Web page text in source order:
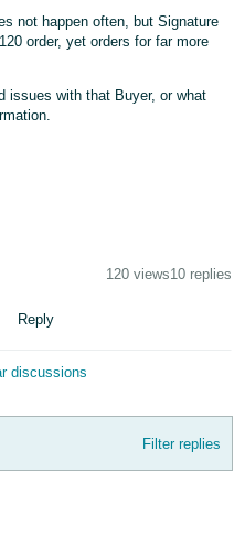
not happen often, but Signature
order, yet orders for far more
issues with that Buyer, or what
120 views10 replies
Reply
discussions
Filter replies